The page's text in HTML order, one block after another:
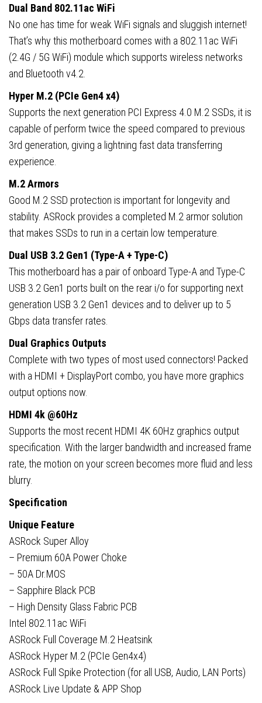
Dual Band 802.11ac WiFi
No one has time for weak WiFi signals and sluggish internet!
That’s why this motherboard comes with a 802.11ac WiFi
(2.4G / 5G WiFi) module which supports wireless networks
and Bluetooth v4.2.
Hyper M.2 (PCIe Gen4 x4)
Supports the next generation PCI Express 4.0 M.2 SSDs, it is
capable of perform twice the speed compared to previous
3rd generation, giving a lightning fast data transferring
experience.
M.2 Armors
Good M.2 SSD protection is important for longevity and
stability. ASRock provides a completed M.2 armor solution
that makes SSDs to run in a certain low temperature.
Dual USB 3.2 Gen1 (Type-A + Type-C)
This motherboard has a pair of onboard Type-A and Type-C
USB 3.2 Gen1 ports built on the rear i/o for supporting next
generation USB 3.2 Gen1 devices and to deliver up to 5
Gbps data transfer rates.
Dual Graphics Outputs
Complete with two types of most used connectors! Packed
with a HDMI + DisplayPort combo, you have more graphics
output options now.
HDMI 4k @60Hz
Supports the most recent HDMI 4K 60Hz graphics output
specification. With the larger bandwidth and increased frame
rate, the motion on your screen becomes more fluid and less
blurry.
Specification
Unique Feature
ASRock Super Alloy
– Premium 60A Power Choke
– 50A Dr.MOS
– Sapphire Black PCB
– High Density Glass Fabric PCB
Intel 802.11ac WiFi
ASRock Full Coverage M.2 Heatsink
ASRock Hyper M.2 (PCIe Gen4x4)
ASRock Full Spike Protection (for all USB, Audio, LAN Ports)
ASRock Live Update & APP Shop